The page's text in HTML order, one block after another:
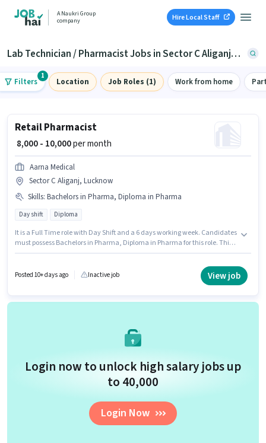
A Naukri Group
company
Hire Local Staff
Lab Technician / Pharmacist Jobs in Sector C Aliganj, Lucknow
Filters
1
Location Job Roles (1) Work from home
Retail Pharmacist
₹ 8,000 - 10,000per month
Aarna Medical
Sector C Aliganj, Lucknow
Skills: Bachelors in Pharma, Diploma in Pharma
Day shift Diploma
It is a Full Time role with Day Shift and a 6 days working week. Candidates
must possess Bachelors in Pharma, Diploma in Pharma for this role. This
setup. Applicants should have at least a Diploma degree or certificate.
Posted 10+ days ago Inactive job View job
Login now to unlock high salary jobs up
to ₹40,000
Login Now